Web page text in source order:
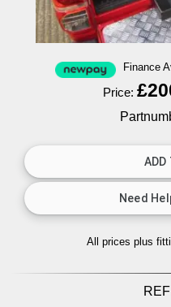
Finance
Price:
All prices plus